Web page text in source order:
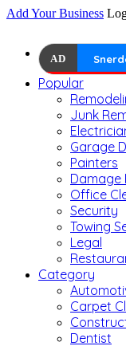
Add Your Business
AD
Popular
Junk
Garage
Painters
Damage
Office
Security
Towing
Legal
Category
Carpet
Dentist